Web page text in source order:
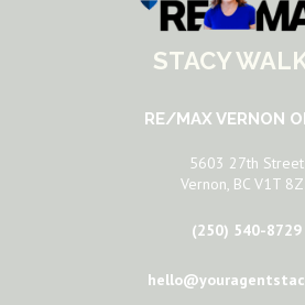
STACY
RE/MAX VERNON
5603 27th Street
Vernon, BC V1T
(250) 540-8729